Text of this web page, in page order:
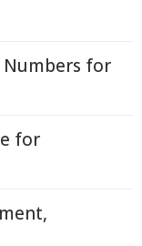
Numbers for
for